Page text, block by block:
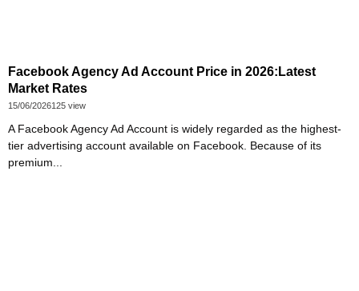
Facebook Agency Ad Account Price in 2026:Latest
Market Rates
15/06/2026125 view
A Facebook Agency Ad Account is widely regarded as the highest-
tier advertising account available on Facebook. Because of its
premium...